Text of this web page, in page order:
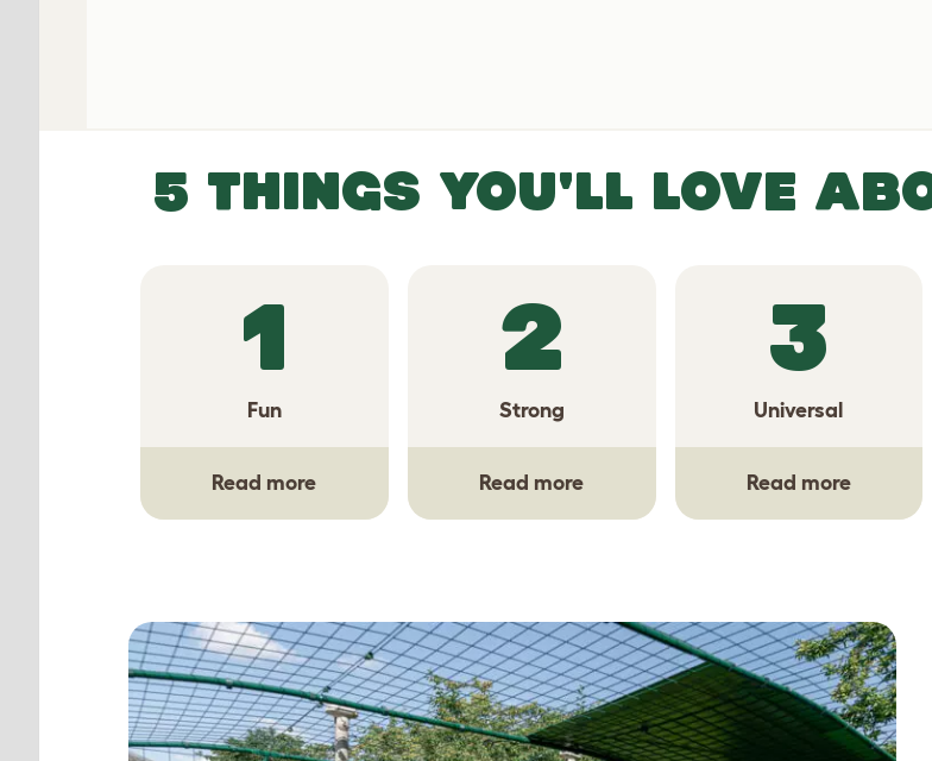
5 THINGS YOU'LL LOVE
1
Fun
Read more
2
Strong
Read more
3
Universal
Read more